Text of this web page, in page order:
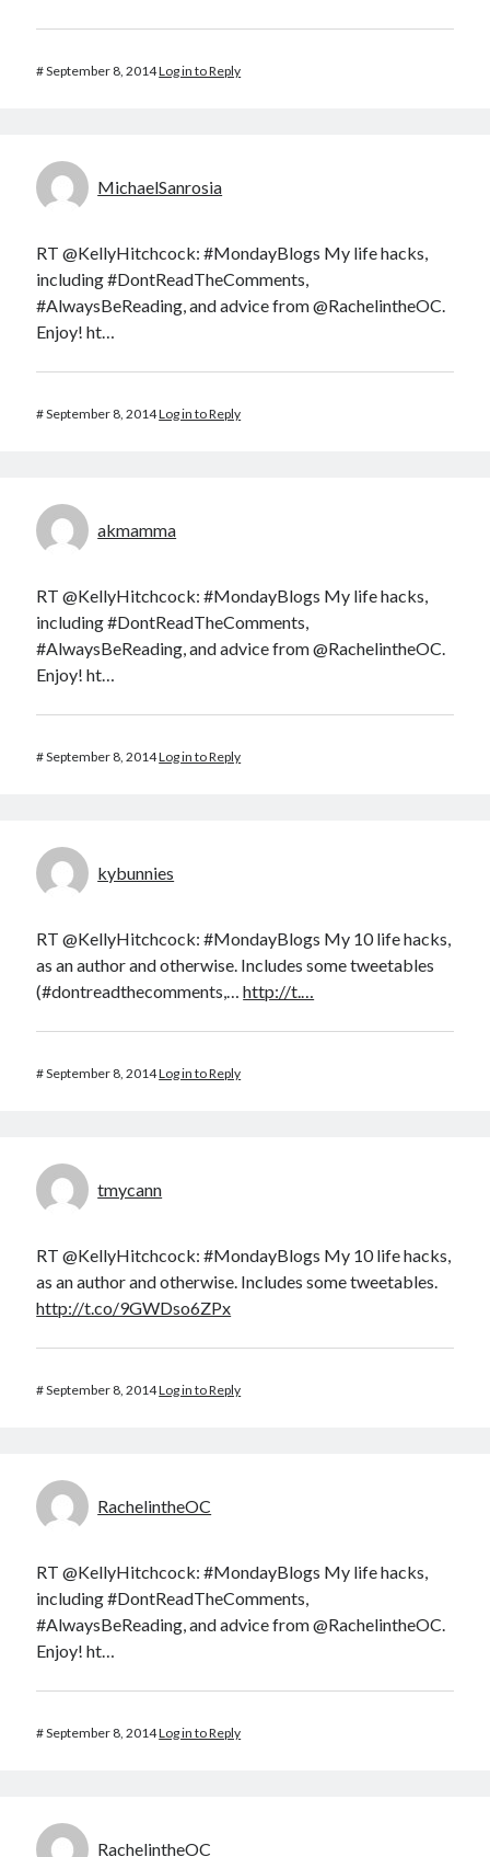
#September 8, 2014Log in to Reply
MichaelSanrosia
RT @KellyHitchcock: #MondayBlogs My life hacks,
including #DontReadTheComments,
#AlwaysBeReading, and advice from @RachelintheOC.
Enjoy! ht…
#September 8, 2014Log in to Reply
akmamma
RT @KellyHitchcock: #MondayBlogs My life hacks,
including #DontReadTheComments,
#AlwaysBeReading, and advice from @RachelintheOC.
Enjoy! ht…
#September 8, 2014Log in to Reply
kybunnies
RT @KellyHitchcock: #MondayBlogs My 10 life hacks,
as an author and otherwise. Includes some tweetables
(#dontreadthecomments,…http://t.…
#September 8, 2014Log in to Reply
tmycann
RT @KellyHitchcock: #MondayBlogs My 10 life hacks,
as an author and otherwise. Includes some tweetables.
http://t.co/9GWDso6ZPx
#September 8, 2014Log in to Reply
RachelintheOC
RT @KellyHitchcock: #MondayBlogs My life hacks,
including #DontReadTheComments,
#AlwaysBeReading, and advice from @RachelintheOC.
Enjoy! ht…
#September 8, 2014Log in to Reply
RachelintheOC